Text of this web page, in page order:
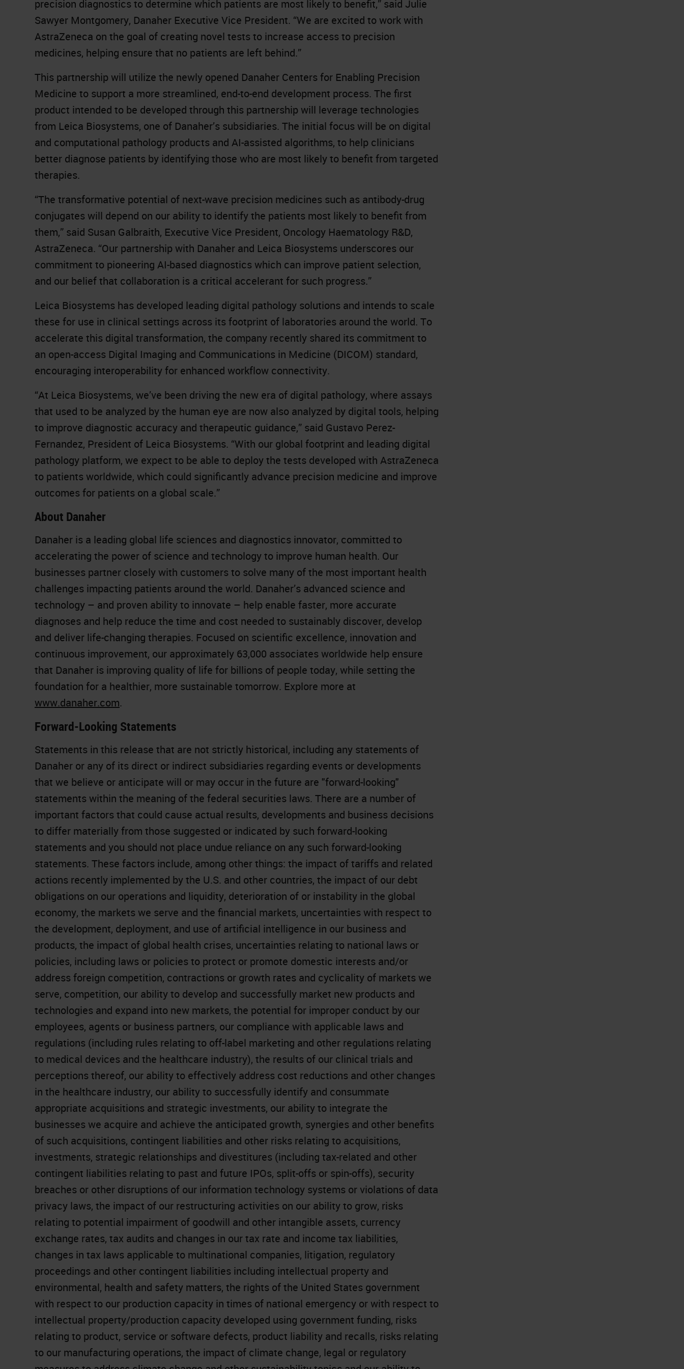
precision diagnostics to determine which patients are most likely to benefit,” said Julie
Sawyer Montgomery, Danaher Executive Vice President. “We are excited to work with
AstraZeneca on the goal of creating novel tests to increase access to precision
medicines, helping ensure that no patients are left behind.”
This partnership will utilize the newly opened Danaher Centers for Enabling Precision
Medicine to support a more streamlined, end-to-end development process. The first
product intended to be developed through this partnership will leverage technologies
from Leica Biosystems, one of Danaher’s subsidiaries. The initial focus will be on digital
and computational pathology products and AI-assisted algorithms, to help clinicians
better diagnose patients by identifying those who are most likely to benefit from targeted
therapies.
“The transformative potential of next-wave precision medicines such as antibody-drug
conjugates will depend on our ability to identify the patients most likely to benefit from
them,” said Susan Galbraith, Executive Vice President, Oncology Haematology R&D,
AstraZeneca. “Our partnership with Danaher and Leica Biosystems underscores our
commitment to pioneering AI-based diagnostics which can improve patient selection,
and our belief that collaboration is a critical accelerant for such progress.”
Leica Biosystems has developed leading digital pathology solutions and intends to scale
these for use in clinical settings across its footprint of laboratories around the world. To
accelerate this digital transformation, the company recently shared its commitment to
an open-access Digital Imaging and Communications in Medicine (DICOM) standard,
encouraging interoperability for enhanced workflow connectivity.
“At Leica Biosystems, we’ve been driving the new era of digital pathology, where assays
that used to be analyzed by the human eye are now also analyzed by digital tools, helping
to improve diagnostic accuracy and therapeutic guidance,” said Gustavo Perez-
Fernandez, President of Leica Biosystems. “With our global footprint and leading digital
pathology platform, we expect to be able to deploy the tests developed with AstraZeneca
to patients worldwide, which could significantly advance precision medicine and improve
outcomes for patients on a global scale.”
About Danaher
Danaher is a leading global life sciences and diagnostics innovator, committed to
accelerating the power of science and technology to improve human health. Our
businesses partner closely with customers to solve many of the most important health
challenges impacting patients around the world. Danaher’s advanced science and
technology – and proven ability to innovate – help enable faster, more accurate
diagnoses and help reduce the time and cost needed to sustainably discover, develop
and deliver life-changing therapies. Focused on scientific excellence, innovation and
continuous improvement, our approximately 63,000 associates worldwide help ensure
that Danaher is improving quality of life for billions of people today, while setting the
foundation for a healthier, more sustainable tomorrow. Explore more at
www.danaher.com.
Forward-Looking Statements
Statements in this release that are not strictly historical, including any statements of
Danaher or any of its direct or indirect subsidiaries regarding events or developments
that we believe or anticipate will or may occur in the future are "forward-looking"
statements within the meaning of the federal securities laws. There are a number of
important factors that could cause actual results, developments and business decisions
to differ materially from those suggested or indicated by such forward-looking
statements and you should not place undue reliance on any such forward-looking
statements. These factors include, among other things: the impact of tariffs and related
actions recently implemented by the U.S. and other countries, the impact of our debt
obligations on our operations and liquidity, deterioration of or instability in the global
economy, the markets we serve and the financial markets, uncertainties with respect to
the development, deployment, and use of artificial intelligence in our business and
products, the impact of global health crises, uncertainties relating to national laws or
policies, including laws or policies to protect or promote domestic interests and/or
address foreign competition, contractions or growth rates and cyclicality of markets we
serve, competition, our ability to develop and successfully market new products and
technologies and expand into new markets, the potential for improper conduct by our
employees, agents or business partners, our compliance with applicable laws and
regulations (including rules relating to off-label marketing and other regulations relating
to medical devices and the healthcare industry), the results of our clinical trials and
perceptions thereof, our ability to effectively address cost reductions and other changes
in the healthcare industry, our ability to successfully identify and consummate
appropriate acquisitions and strategic investments, our ability to integrate the
businesses we acquire and achieve the anticipated growth, synergies and other benefits
of such acquisitions, contingent liabilities and other risks relating to acquisitions,
investments, strategic relationships and divestitures (including tax-related and other
contingent liabilities relating to past and future IPOs, split-offs or spin-offs), security
breaches or other disruptions of our information technology systems or violations of data
privacy laws, the impact of our restructuring activities on our ability to grow, risks
relating to potential impairment of goodwill and other intangible assets, currency
exchange rates, tax audits and changes in our tax rate and income tax liabilities,
changes in tax laws applicable to multinational companies, litigation, regulatory
proceedings and other contingent liabilities including intellectual property and
environmental, health and safety matters, the rights of the United States government
with respect to our production capacity in times of national emergency or with respect to
intellectual property/production capacity developed using government funding, risks
relating to product, service or software defects, product liability and recalls, risks relating
to our manufacturing operations, the impact of climate change, legal or regulatory